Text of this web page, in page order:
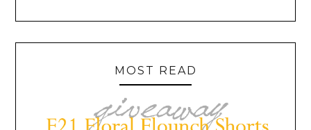
MOST READ